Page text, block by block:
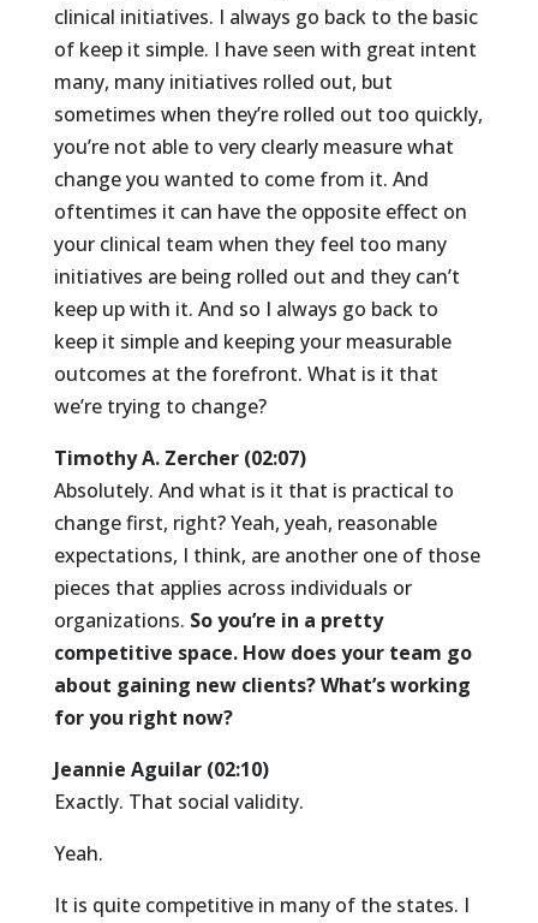
clinical initiatives. I always go back to the basic
of keep it simple. I have seen with great intent
many, many initiatives rolled out, but
sometimes when they’re rolled out too quickly,
you’re not able to very clearly measure what
change you wanted to come from it. And
oftentimes it can have the opposite effect on
your clinical team when they feel too many
initiatives are being rolled out and they can’t
keep up with it. And so I always go back to
keep it simple and keeping your measurable
outcomes at the forefront. What is it that
we’re trying to change?
Timothy A. Zercher (02:07)
Absolutely. And what is it that is practical to
change first, right? Yeah, yeah, reasonable
expectations, I think, are another one of those
pieces that applies across individuals or
organizations. So you’re in a pretty
competitive space. How does your team go
about gaining new clients? What’s working
for you right now?
Jeannie Aguilar (02:10)
Exactly. That social validity.
Yeah.
It is quite competitive in many of the states. I